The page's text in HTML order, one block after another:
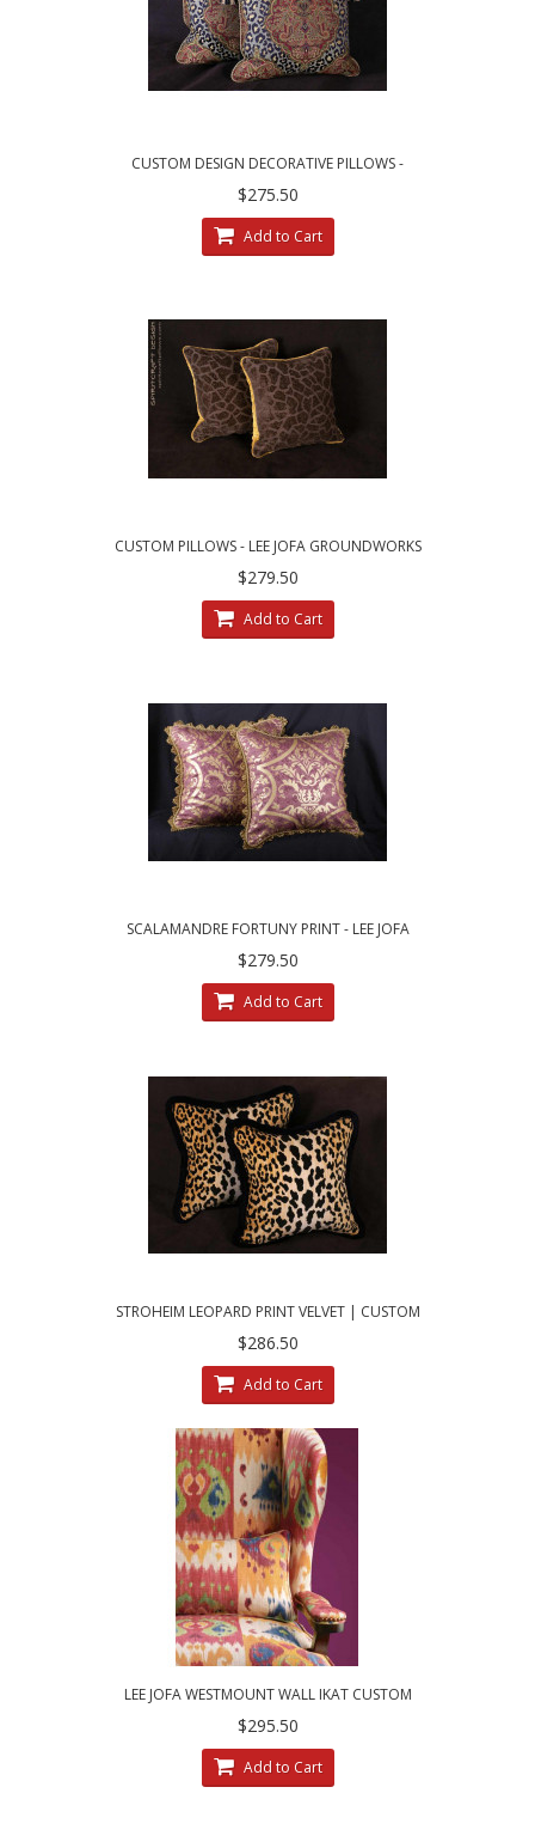
CUSTOM DESIGN DECORATIVE PILLOWS -
LEOPARDO DAMASK WITH LUXURY VELVETS
$275.50
Add to Cart
CUSTOM PILLOWS - LEE JOFA GROUNDWORKS
SALDANHA VELVET IN BROWN
$279.50
Add to Cart
SCALAMANDRE FORTUNY PRINT - LEE JOFA
VELVET CUSTOM PILLOWS
$279.50
Add to Cart
STROHEIM LEOPARD PRINT VELVET | CUSTOM
MADE DECORATIVE PILLOWS
$286.50
Add to Cart
LEE JOFA WESTMOUNT WALL IKAT CUSTOM
DESIGNED DECORATIVE ACCENT PILLOWS
$295.50
Add to Cart